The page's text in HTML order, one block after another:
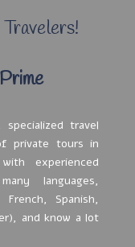
travel
private tours in
experienced
languages,
Spanish,
and know a lot